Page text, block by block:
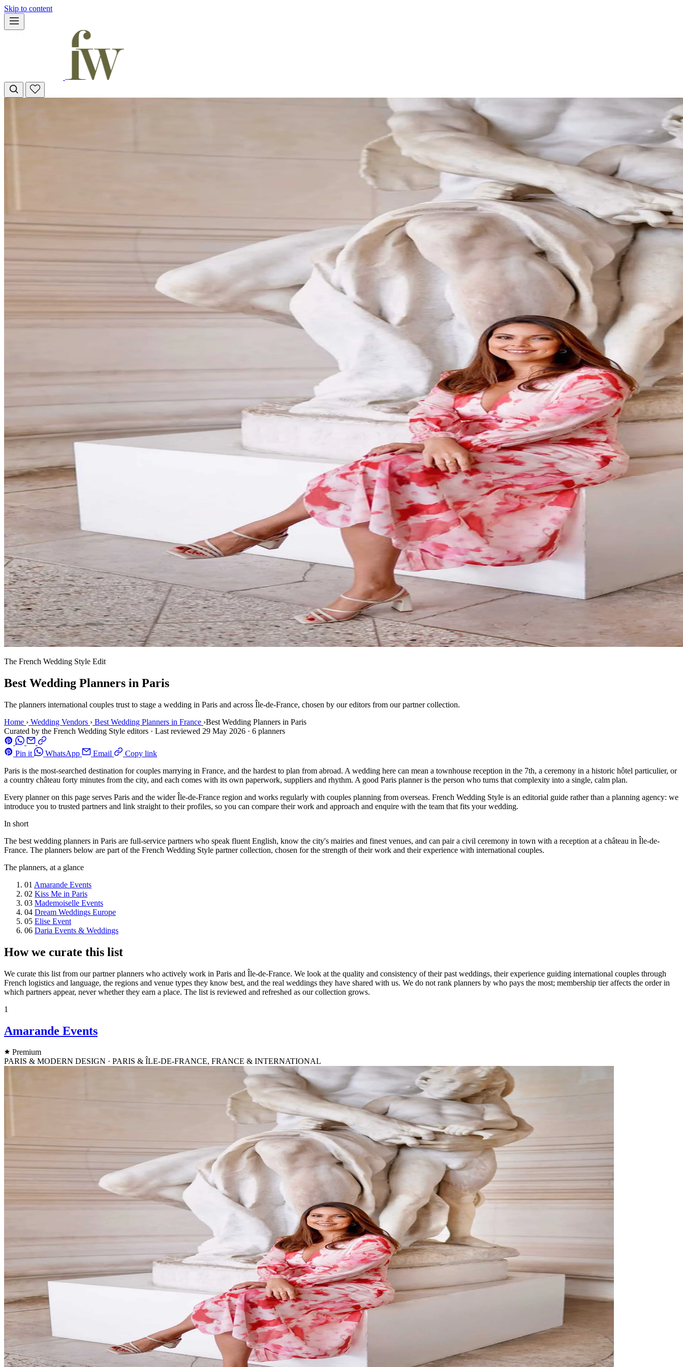
Skip to content
The French Wedding Style Edit
Best Wedding Planners in Paris
The planners international couples trust to stage a wedding in Paris and across Île-de-France, chosen by our editors from our partner collection.
Home › Wedding Vendors › Best Wedding Planners in France ›Best Wedding Planners in Paris
Curated by the French Wedding Style editors · Last reviewed 29 May 2026 · 6 planners
Pin it WhatsApp Email
Copy link
Paris is the most-searched destination for couples marrying in France, and the hardest to plan from abroad. A wedding here can mean a townhouse reception in the 7th, a ceremony in a historic hôtel particulier, or
a country château forty minutes from the city, and each comes with its own paperwork, suppliers and rhythm. A good Paris planner is the person who turns that complexity into a single, calm plan.
Every planner on this page serves Paris and the wider Île-de-France region and works regularly with couples planning from overseas. French Wedding Style is an editorial guide rather than a planning agency: we
introduce you to trusted partners and link straight to their profiles, so you can compare their work and approach and enquire with the team that fits your wedding.
In short
The best wedding planners in Paris are full-service partners who speak fluent English, know the city's mairies and finest venues, and can pair a civil ceremony in town with a reception at a château in Île-de-
France. The planners below are part of the French Wedding Style partner collection, chosen for the strength of their work and their experience with international couples.
The planners, at a glance
01 Amarande Events
02 Kiss Me in Paris
03 Mademoiselle Events
04 Dream Weddings Europe
05 Elise Event
06 Daria Events & Weddings
How we curate this list
We curate this list from our partner planners who actively work in Paris and Île-de-France. We look at the quality and consistency of their past weddings, their experience guiding international couples through
French logistics and language, the regions and venue types they know best, and the real weddings they have shared with us. We do not rank planners by who pays the most; membership tier affects the order in
which partners appear, never whether they earn a place. The list is reviewed and refreshed as our collection grows.
1
Amarande Events
Premium
PARIS & MODERN DESIGN · PARIS & ÎLE-DE-FRANCE, FRANCE & INTERNATIONAL